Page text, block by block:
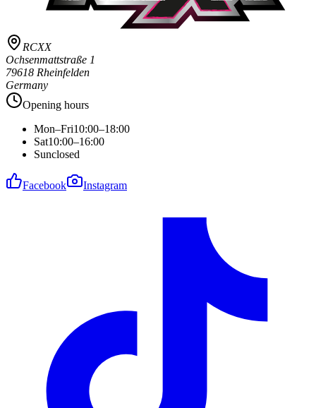
RCXX
Ochsenmattstraße 1
79618 Rheinfelden
Germany
Opening hours
Mon–Fri10:00–18:00
Sat10:00–16:00
Sunclosed
Facebook Instagram